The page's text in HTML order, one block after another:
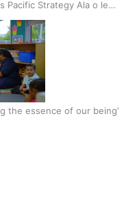
Pacific Strategy Ala o le
the essence of our being’